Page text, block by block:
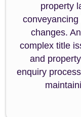
property
changes.
complex title
and
enquiry